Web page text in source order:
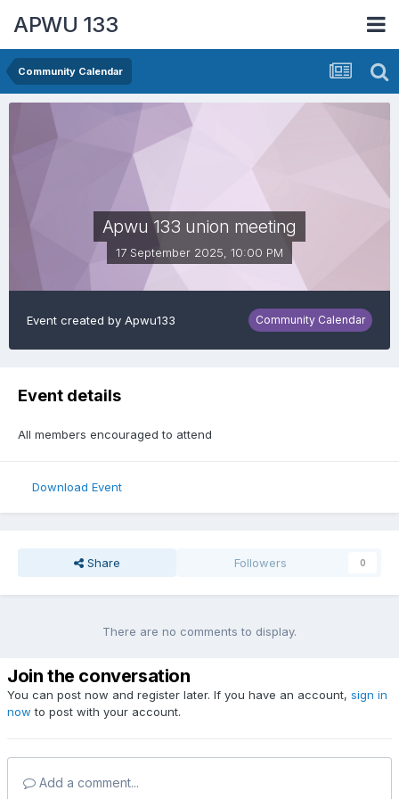
APWU 133
Community Calendar
Apwu 133 union meeting
17 September 2025, 10:00 PM
Event created by Apwu133 Community Calendar
Event details
All members encouraged to attend
Download Event
Share Followers 0
There are no comments to display.
Join the conversation
You can post now and register later. If you have an account, sign in
now to post with your account.
Add a comment...